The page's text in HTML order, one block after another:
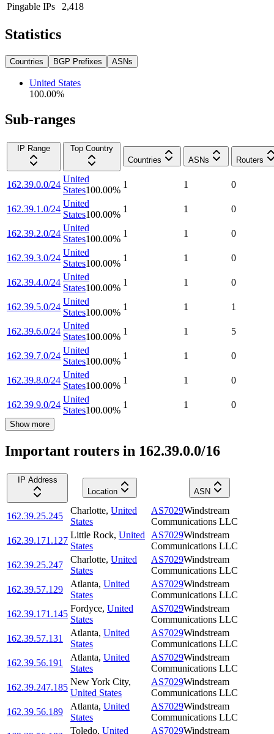
Pingable IPs
2,418
Statistics
Countries BGP Prefixes ASNs
United States
100.00%
Sub-ranges
IP Range
Top Country
Countries
ASNs Routers
162.39.0.0/24
United
States100.00%
1 1 0
162.39.1.0/24
United
States100.00%
1 1 0
162.39.2.0/24
United
States100.00%
1 1 0
162.39.3.0/24
United
States100.00%
1 1 0
162.39.4.0/24
United
States100.00%
1 1 0
162.39.5.0/24
United
States100.00%
1 1 1
162.39.6.0/24
United
States100.00%
1 1 5
162.39.7.0/24
United
States100.00%
1 1 0
162.39.8.0/24
United
States100.00%
1 1 0
162.39.9.0/24
United
States100.00%
1 1 0
Show more
Important routers in 162.39.0.0/16
IP Address
Location
ASN
162.39.25.245
Charlotte, United
States
AS7029Windstream
Communications LLC
162.39.171.127
Little Rock, United
States
AS7029Windstream
Communications LLC
162.39.25.247
Charlotte, United
States
AS7029Windstream
Communications LLC
162.39.57.129
Atlanta, United
States
AS7029Windstream
Communications LLC
162.39.171.145
Fordyce, United
States
AS7029Windstream
Communications LLC
162.39.57.131
Atlanta, United
States
AS7029Windstream
Communications LLC
162.39.56.191
Atlanta, United
States
AS7029Windstream
Communications LLC
162.39.247.185
New York City,
United States
AS7029Windstream
Communications LLC
162.39.56.189
Atlanta, United
States
AS7029Windstream
Communications LLC
Toledo, United
AS7029Windstream